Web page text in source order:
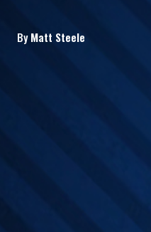
ByMatt Steele